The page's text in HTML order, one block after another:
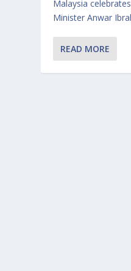
Malaysia
Minister Anwar
READ MORE